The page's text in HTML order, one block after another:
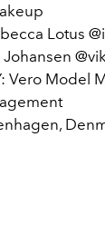
Lotus
Johansen
Vero Model